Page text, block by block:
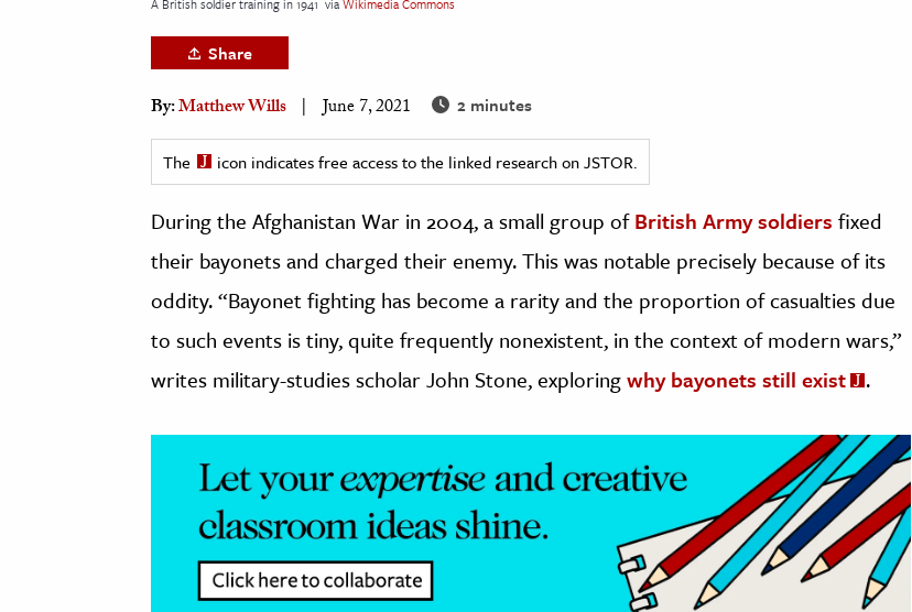
& Economics
The Editors
Share
By:Matthew Wills June 7, 2021 2 minutes
The icon indicates free access to the linked research on JSTOR.
During the Afghanistan War in 2004, a small group ofBritish Army soldiers fixed
their bayonets and charged their enemy. This was notable precisely because of its
oddity. “Bayonet fighting has become a rarity and the proportion of casualties due
to such events is tiny, quite frequently nonexistent, in the context of modern wars,”
writes military-studies scholar John Stone, exploringwhy bayonets still exist .